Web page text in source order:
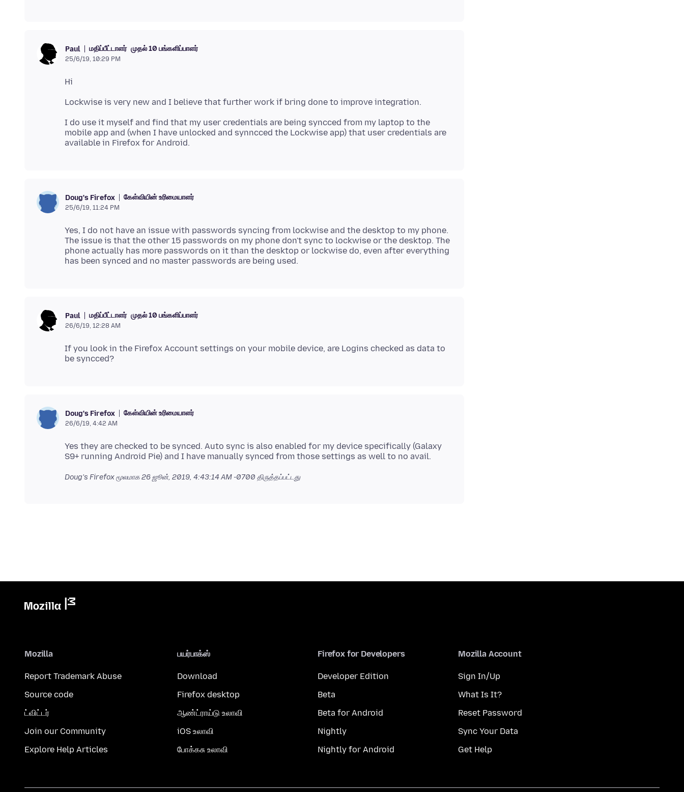
Paul மதிப்பீட்டாளர் முதல் 10 பங்களிப்பாளர்
25/6/19, 10:29 PM
I do use it myself and find that my user credentials are being syncced from my laptop to the
mobile app and (when I have unlocked and synncced the Lockwise app) that user credentials are
Doug's Firefox கேள்வியின் உரிமையாளர்
25/6/19, 11:24 PM
Yes, I do not have an issue with passwords syncing from lockwise and the desktop to my phone.
The issue is that the other 15 passwords on my phone don't sync to lockwise or the desktop. The
phone actually has more passwords on it than the desktop or lockwise do, even after everything
Paul மதிப்பீட்டாளர் முதல் 10 பங்களிப்பாளர்
26/6/19, 12:28 AM
If you look in the Firefox Account settings on your mobile device, are Logins checked as data to
Doug's Firefox கேள்வியின் உரிமையாளர்
26/6/19, 4:42 AM
Yes they are checked to be synced. Auto sync is also enabled for my device specifically (Galaxy
Doug's Firefox மூலமாக26 ஜூன், 2019, 4:43:14 AM -0700 திருத்தப்பட்டது
Mozilla
Report Trademark Abuse
Source code
ட்விட்டர்
Join our Community
Explore Help Articles
பயர்பாக்ஸ்
Download
Firefox desktop
ஆண்ட்ராய்டு உலாவி
iOS உலாவி
போக்கசு உலாவி
Firefox for Developers
Developer Edition
Beta
Beta for Android
Nightly
Nightly for Android
Mozilla Account
Sign In/Up
What Is It?
Reset Password
Sync Your Data
Get Help